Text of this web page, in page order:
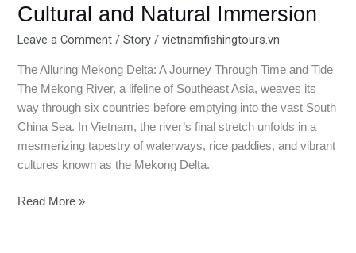
Cultural and Natural Immersion
Leave a Comment /Story /vietnamfishingtours.vn
The Alluring Mekong Delta: A Journey Through Time and Tide
The Mekong River, a lifeline of Southeast Asia, weaves its
way through six countries before emptying into the vast South
China Sea. In Vietnam, the river’s final stretch unfolds in a
mesmerizing tapestry of waterways, rice paddies, and vibrant
cultures known as the Mekong Delta.
Read More »